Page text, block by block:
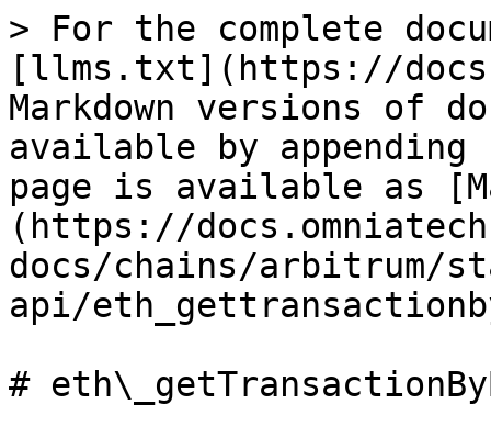
> For the complete
[llms.txt](https://
Markdown versions of
available by
page is available as
(https://
docs/chains/arbitrum/
api/
#